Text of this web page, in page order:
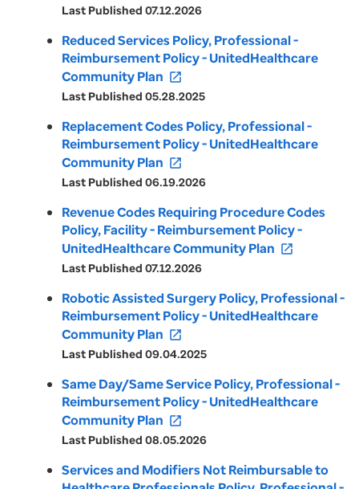
Last Published 07.12.2026
Reduced Services Policy, Professional -
Reimbursement Policy - UnitedHealthcare
Community Plan open_in_new
Last Published 05.28.2025
Replacement Codes Policy, Professional -
Reimbursement Policy - UnitedHealthcare
Community Plan open_in_new
Last Published 06.19.2026
Revenue Codes Requiring Procedure Codes
Policy, Facility - Reimbursement Policy -
UnitedHealthcare Community Plan open_in_new
Last Published 07.12.2026
Robotic Assisted Surgery Policy, Professional -
Reimbursement Policy - UnitedHealthcare
Community Plan open_in_new
Last Published 09.04.2025
Same Day/Same Service Policy, Professional -
Reimbursement Policy - UnitedHealthcare
Community Plan open_in_new
Last Published 08.05.2026
Services and Modifiers Not Reimbursable to